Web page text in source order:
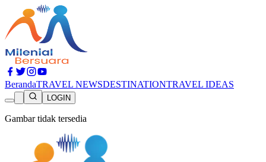
BerandaTRAVEL NEWSDESTINATIONTRAVEL IDEAS
LOGIN
Gambar tidak tersedia